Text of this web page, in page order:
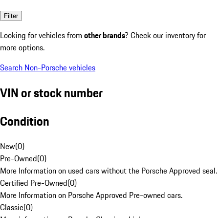
Filter
Looking for vehicles from other brands? Check our inventory for
more options.
Search Non-Porsche vehicles
VIN or stock number
Condition
New(0)
Pre-Owned(0)
More Information on used cars without the Porsche Approved seal.
Certified Pre-Owned(0)
More Information on Porsche Approved Pre-owned cars.
Classic(0)